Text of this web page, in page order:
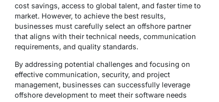
cost savings, access to global talent, and faster time to
market. However, to achieve the best results,
businesses must carefully select an offshore partner
that aligns with their technical needs, communication
requirements, and quality standards.
By addressing potential challenges and focusing on
effective communication, security, and project
management, businesses can successfully leverage
offshore development to meet their software needs